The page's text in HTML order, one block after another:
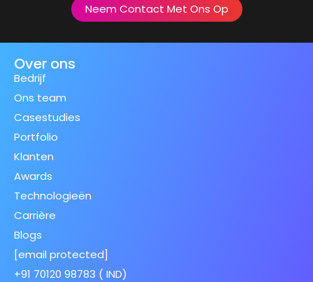
Neem Contact Met Ons Op
Over ons
Bedrijf
Ons team
Casestudies
Portfolio
Klanten
Awards
Technologieën
Carrière
Blogs
[email protected]
+91 70120 98783 ( IND)